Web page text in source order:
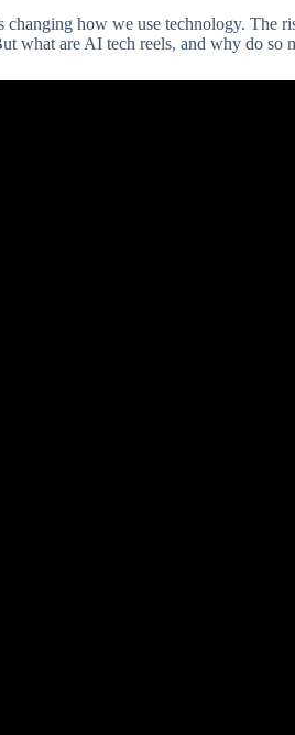
how we use technology. The
what are AI tech reels, and why do so